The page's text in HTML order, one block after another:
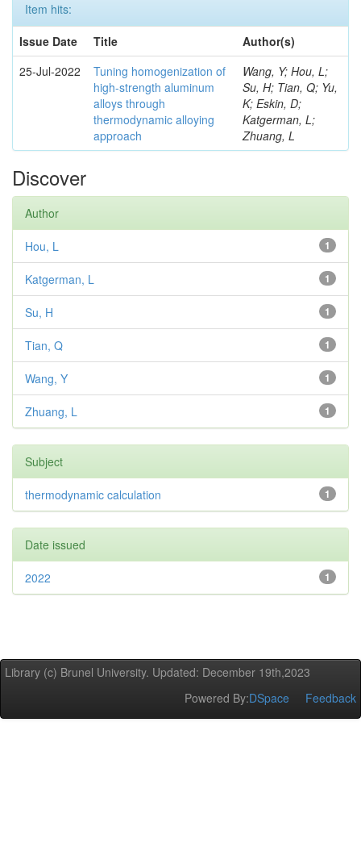
Item hits:
Issue Date
Title
Author(s)
25-Jul-2022
Tuning homogenization of
high-strength aluminum
alloys through
thermodynamic alloying
approach
Wang, Y; Hou, L;
Su, H; Tian, Q; Yu,
K; Eskin, D;
Katgerman, L;
Zhuang, L
Discover
Author
1
Hou, L
1
Katgerman, L
1
Su, H
1
Tian, Q
1
Wang, Y
1
Zhuang, L
Subject
1
thermodynamic calculation
Date issued
1
2022
Library (c) Brunel University. Updated: December 19th,2023
Powered By:DSpace Feedback